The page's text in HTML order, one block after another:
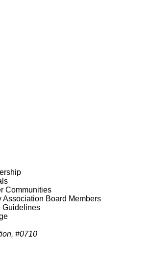
Communities
Board Members
Guidelines
#0710